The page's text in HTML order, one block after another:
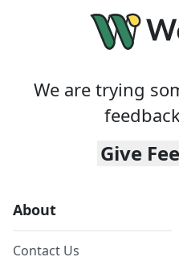
We are trying
Give
About
Contact Us